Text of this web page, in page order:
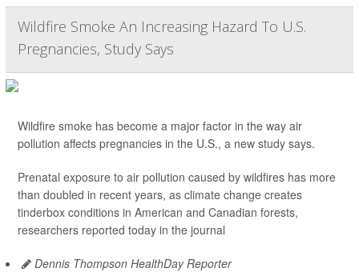
Wildfire Smoke An Increasing Hazard To U.S.
Pregnancies, Study Says
Wildfire smoke has become a major factor in the way air
pollution affects pregnancies in the U.S., a new study says.
Prenatal exposure to air pollution caused by wildfires has more
than doubled in recent years, as climate change creates
tinderbox conditions in American and Canadian forests,
researchers reported today in the journal
Dennis Thompson HealthDay Reporter